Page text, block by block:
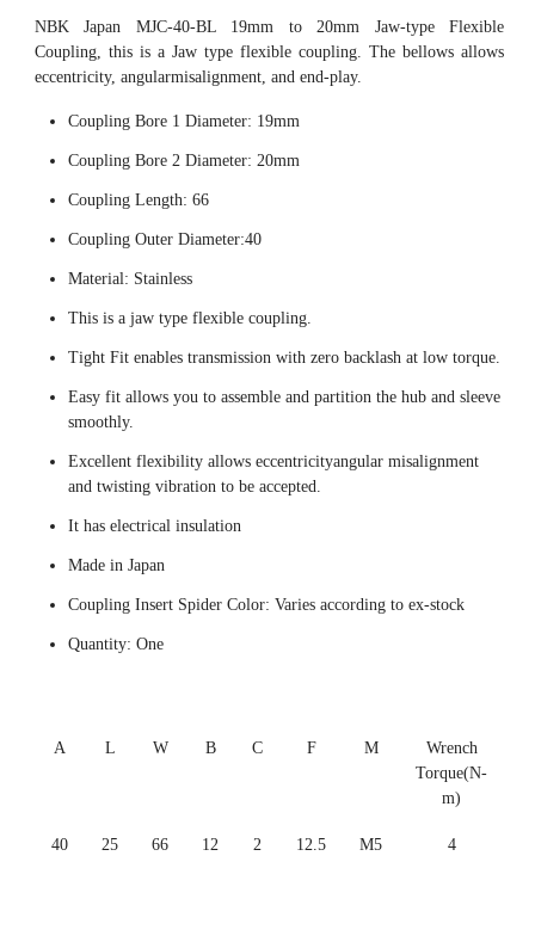
NBK Japan MJC-40-BL 19mm to 20mm Jaw-type Flexible
Coupling, this is a Jaw type flexible coupling. The bellows allows
eccentricity, angularmisalignment, and end-play.
Coupling Bore 1 Diameter: 19mm
Coupling Bore 2 Diameter: 20mm
Coupling Length: 66
Coupling Outer Diameter:40
Material: Stainless
This is a jaw type flexible coupling.
Tight Fit enables transmission with zero backlash at low torque.
Easy fit allows you to assemble and partition the hub and sleeve
smoothly.
Excellent flexibility allows eccentricityangular misalignment
and twisting vibration to be accepted.
It has electrical insulation
Made in Japan
Coupling Insert Spider Color: Varies according to ex-stock
Quantity: One
A L W B C F M
Wrench
Torque(N-
m)
40 25 66 12 2 12.5 M5 4